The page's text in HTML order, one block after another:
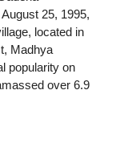
25, 1995,
located in
Madhya
popularity on
over 6.9